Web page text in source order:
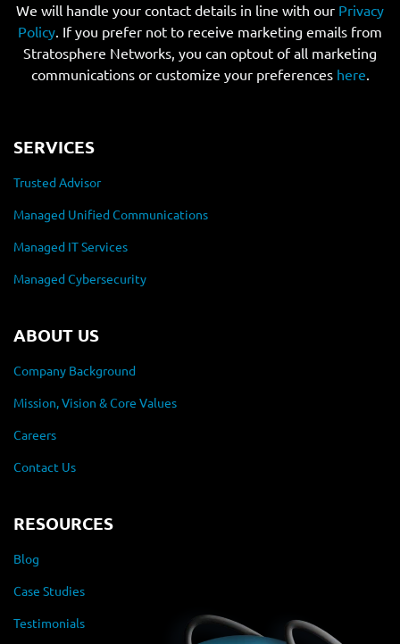
We will handle your contact details in line with our Privacy
Policy. If you prefer not to receive marketing emails from
Stratosphere Networks, you can optout of all marketing
communications or customize your preferences here.
SERVICES
Trusted Advisor
Managed Unified Communications
Managed IT Services
Managed Cybersecurity
ABOUT US
Company Background
Mission, Vision & Core Values
Careers
Contact Us
RESOURCES
Blog
Case Studies
Testimonials